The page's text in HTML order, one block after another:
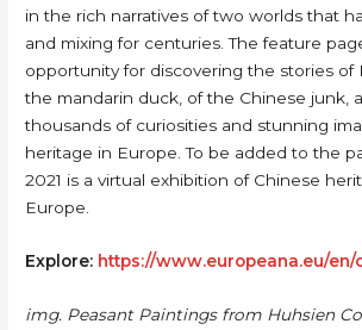
in the rich narratives of two worlds that
and mixing for centuries. The feature
opportunity for discovering the stories of
the mandarin duck, of the Chinese junk,
thousands of curiosities and stunning
heritage in Europe. To be added to the
2021 is a virtual exhibition of Chinese
Europe.
Explore: https://www.europeana.eu/
img. Peasant Paintings from Huhsien